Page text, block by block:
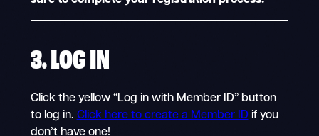
3.LOG IN
Click the yellow “Log in with Member ID” button
to log in. Click here to create a Member IDif you
don’t have one!